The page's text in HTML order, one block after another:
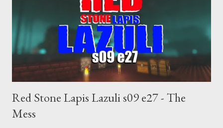
Red Stone Lapis Lazuli s09 e27 - The
Mess